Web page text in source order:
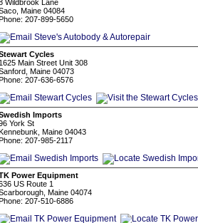
Wildbrook Lane
Maine 04084
207-899-5650
Cycles
1625 Main Street Unit 308
Maine 04073
207-636-6576
Imports
York St
Maine 04043
207-985-2117
Power Equipment
US Route 1
Maine 04074
207-510-6886